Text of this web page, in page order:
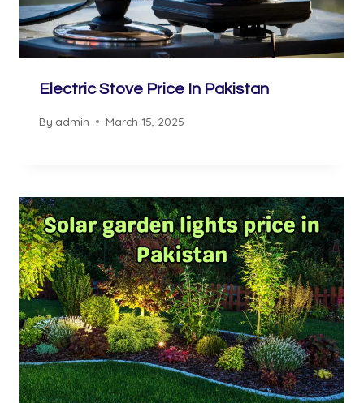
Electric Stove Price In Pakistan
By admin March 15, 2025